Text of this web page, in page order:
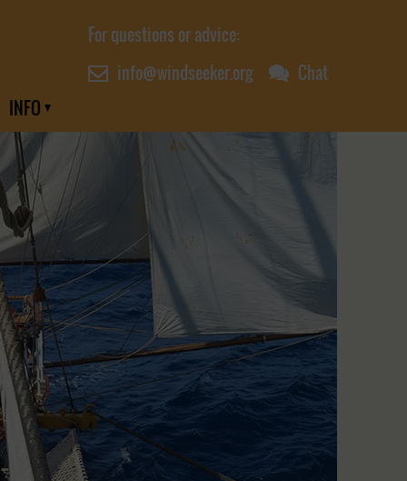
For questions or advice:
info@windseeker.org
Chat
INFO